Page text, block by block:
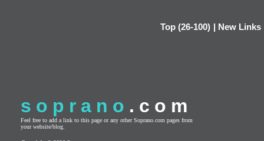
Top (26-100) | New Links
soprano .com
Feel free to add a link to this page or any other Soprano.com pages from
your website/blog.